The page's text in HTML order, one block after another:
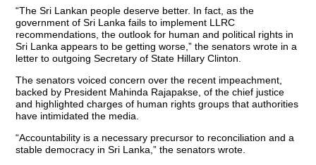
“The Sri Lankan people deserve better. In fact, as the
government of Sri Lanka fails to implement LLRC
recommendations, the outlook for human and political rights in
Sri Lanka appears to be getting worse,” the senators wrote in a
letter to outgoing Secretary of State Hillary Clinton.
The senators voiced concern over the recent impeachment,
backed by President Mahinda Rajapakse, of the chief justice
and highlighted charges of human rights groups that authorities
have intimidated the media.
“Accountability is a necessary precursor to reconciliation and a
stable democracy in Sri Lanka,” the senators wrote.